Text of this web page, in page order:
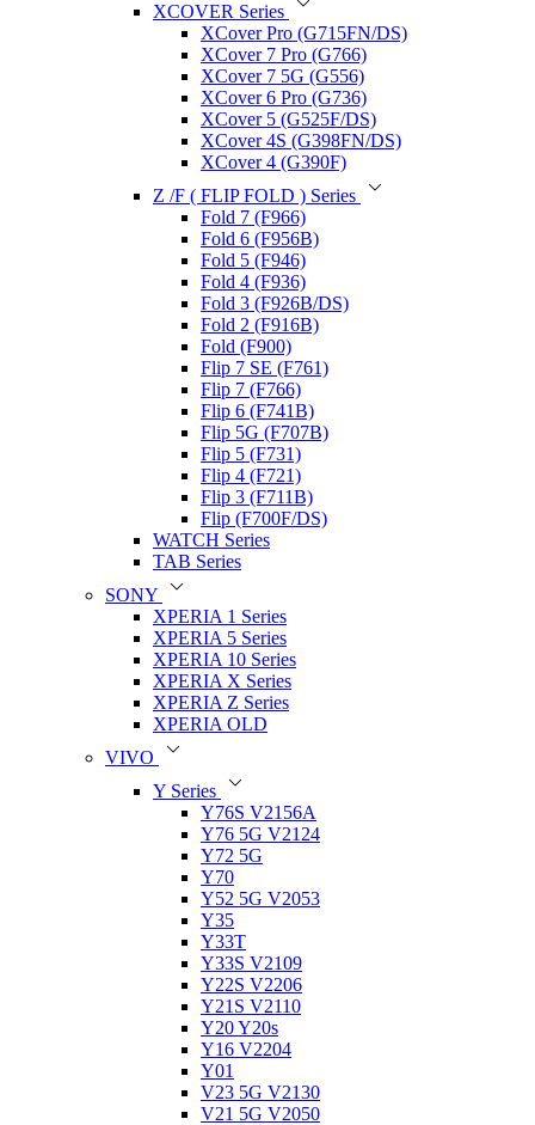
XCOVER Series
XCover Pro (G715FN/DS)
XCover 7 Pro (G766)
XCover 7 5G (G556)
XCover 6 Pro (G736)
XCover 5 (G525F/DS)
XCover 4S (G398FN/DS)
XCover 4 (G390F)
Z /F ( FLIP FOLD ) Series
Fold 7 (F966)
Fold 6 (F956B)
Fold 5 (F946)
Fold 4 (F936)
Fold 3 (F926B/DS)
Fold 2 (F916B)
Fold (F900)
Flip 7 SE (F761)
Flip 7 (F766)
Flip 6 (F741B)
Flip 5G (F707B)
Flip 5 (F731)
Flip 4 (F721)
Flip 3 (F711B)
Flip (F700F/DS)
WATCH Series
TAB Series
SONY
XPERIA 1 Series
XPERIA 5 Series
XPERIA 10 Series
XPERIA X Series
XPERIA Z Series
XPERIA OLD
VIVO
Y Series
Y76S V2156A
Y76 5G V2124
Y72 5G
Y70
Y52 5G V2053
Y35
Y33T
Y33S V2109
Y22S V2206
Y21S V2110
Y20 Y20s
Y16 V2204
Y01
V23 5G V2130
V21 5G V2050